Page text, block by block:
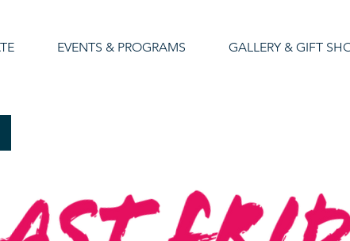
EVENTS & PROGRAMS GALLERY & GIFT